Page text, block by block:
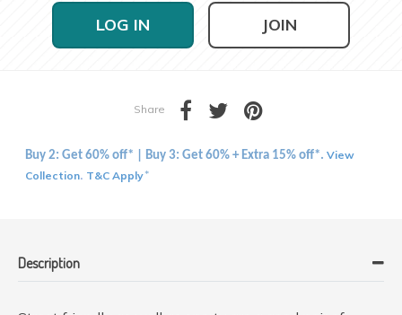
LOG IN JOIN
Share
Buy 2: Get 60% off* | Buy 3: Get 60% + Extra 15% off*. View
Collection. T&C Apply*
Description